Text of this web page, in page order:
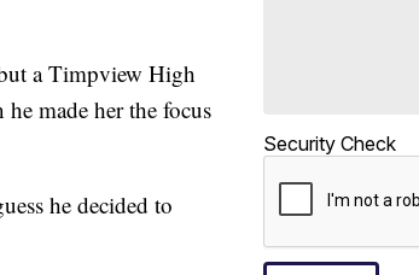
a Timpview High
made her the focus
he decided to
Security Check